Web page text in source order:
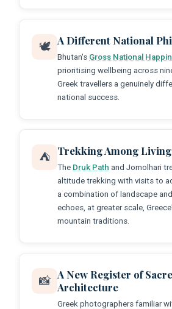
🕊️ A Different National
Bhutan's Gross National
prioritising wellbeing across
Greek travellers a genuinely
national success.
⛺ Trekking Among
The Druk Path and Jomolhari
altitude trekking with visits to
a combination of landscape
echoes, at greater scale,
mountain traditions.
📸 A New Register of
Architecture
Greek photographers familiar